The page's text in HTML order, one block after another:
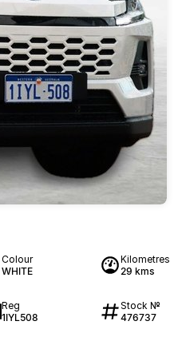
Colour
WHITE
Kilometres
29 kms
Reg
1IYL508
Stock №
476737